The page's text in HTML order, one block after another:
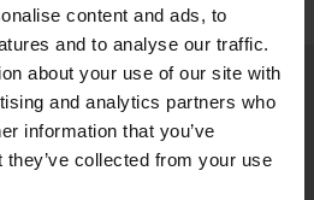
content and ads, to
and to analyse our traffic.
about your use of our site with
and analytics partners who
information that you’ve
collected from your use
to our newsletter
with our latest offers